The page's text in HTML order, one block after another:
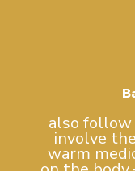
also follow
involve
warm